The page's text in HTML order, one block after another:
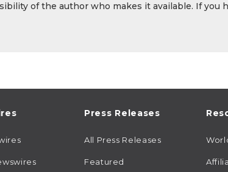
of the author who makes it available. If you
Press Releases
All Press Releases
Featured